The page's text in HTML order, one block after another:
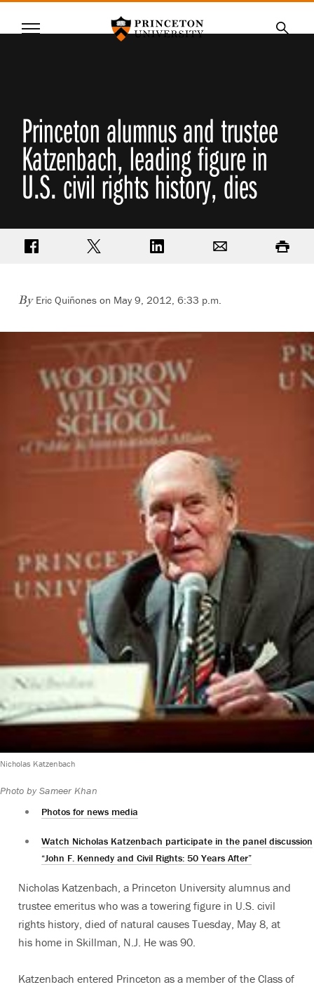
SKIP
Menu
Princeton alumnus and trustee
Katzenbach, leading figure in
U.S. civil rights history, dies
Share on FacebookShare on TwitterShare on LinkedIn Print
By Eric Quiñones on May 9, 2012, 6:33 p.m.
Nicholas Katzenbach
Photo by Sameer Khan
Photos for news media
Watch Nicholas Katzenbach participate in the panel discussion
“John F. Kennedy and Civil Rights: 50 Years After”
Nicholas Katzenbach, a Princeton University alumnus and
trustee emeritus who was a towering figure in U.S. civil
rights history, died of natural causes Tuesday, May 8, at
his home in Skillman, N.J. He was 90.
Katzenbach entered Princeton as a member of the Class of